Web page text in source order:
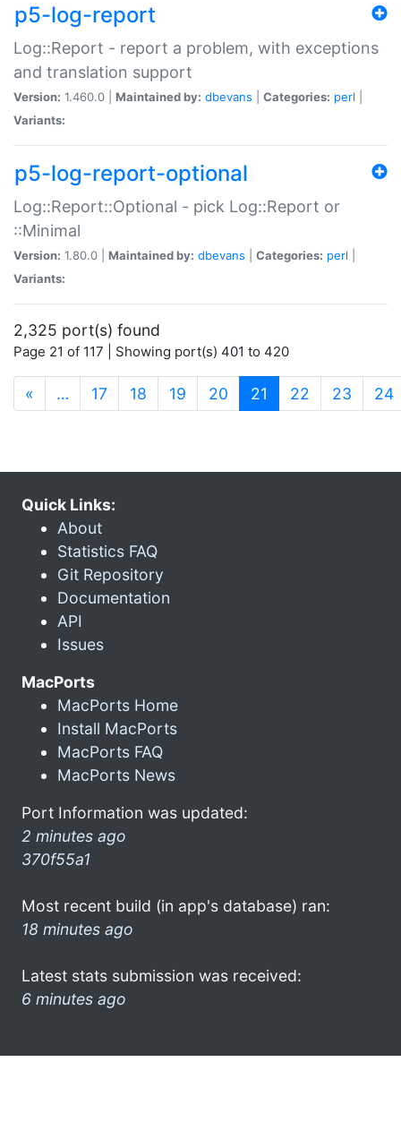
p5-log-report
Log::Report - report a problem, with exceptions
and translation support
Version: 1.460.0 | Maintained by: dbevans Categories: perl
Variants:
p5-log-report-optional
Log::Report::Optional - pick Log::Report or
::Minimal
Version: 1.80.0 | Maintained by: dbevans Categories: perl
Variants:
2,325 port(s) found
Page 21 of 117 | Showing port(s) 401 to 420
« … 17 18 19 20 21 (current)
22 23 24
Quick Links:
About
Statistics FAQ
Git Repository
Documentation
API
Issues
MacPorts
MacPorts Home
Install MacPorts
MacPorts FAQ
MacPorts News
Port Information was updated:
2 minutes ago
370f55a1
Most recent build (in app's database) ran:
18 minutes ago
Latest stats submission was received:
6 minutes ago